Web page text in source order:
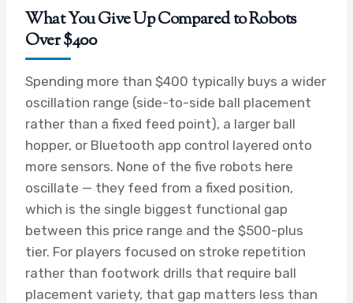
What You Give Up Compared to Robots
Over $400
Spending more than $400 typically buys a wider
oscillation range (side-to-side ball placement
rather than a fixed feed point), a larger ball
hopper, or Bluetooth app control layered onto
more sensors. None of the five robots here
oscillate — they feed from a fixed position,
which is the single biggest functional gap
between this price range and the $500-plus
tier. For players focused on stroke repetition
rather than footwork drills that require ball
placement variety, that gap matters less than